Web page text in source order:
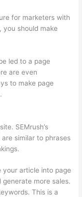
for marketers with
you should make
led to a page
are even
to make page
SEMrush’s
similar to phrases
your article into page
more sales.
This is a